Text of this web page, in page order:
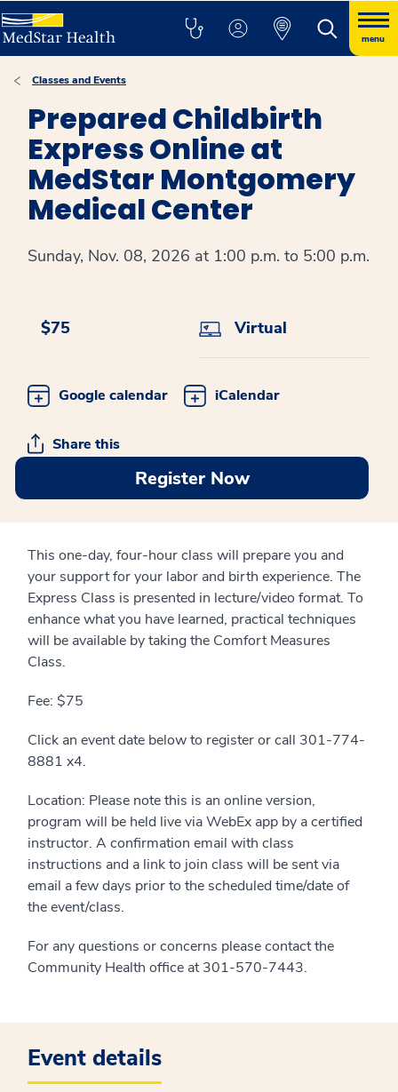
menu
Classes and Events
Prepared Childbirth
Express Online at
MedStar Montgomery
Medical Center
Sunday, Nov. 08, 2026 at 1:00 p.m. to 5:00 p.m.
$75 Virtual
Google calendar iCalendar
Share this
Register Now
This one-day, four-hour class will prepare you and
your support for your labor and birth experience. The
Express Class is presented in lecture/video format. To
enhance what you have learned, practical techniques
will be available by taking the Comfort Measures
Class.
Fee: $75
Click an event date below to register or call 301-774-
8881 x4.
Location: Please note this is an online version,
program will be held live via WebEx app by a certified
instructor. A confirmation email with class
instructions and a link to join class will be sent via
email a few days prior to the scheduled time/date of
the event/class.
For any questions or concerns please contact the
Community Health office at 301-570-7443.
Event details